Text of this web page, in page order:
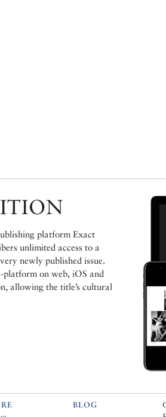
platform Exact
unlimited access to a
newly published issue.
on web, iOS and
allowing the title’s cultural
BLOG